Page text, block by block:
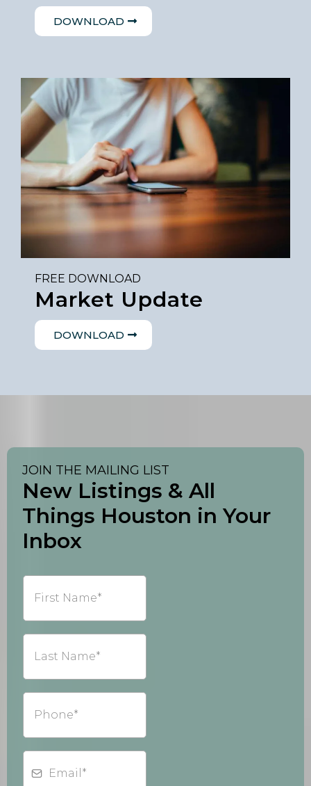
DOWNLOAD
FREE DOWNLOAD
Market Update
DOWNLOAD
JOIN THE MAILING LIST
New Listings & All
Things Houston in Your
Inbox